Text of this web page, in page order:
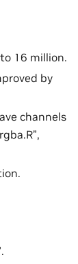
16 million.
by
channels